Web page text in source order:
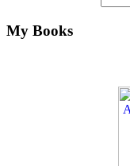
My Books